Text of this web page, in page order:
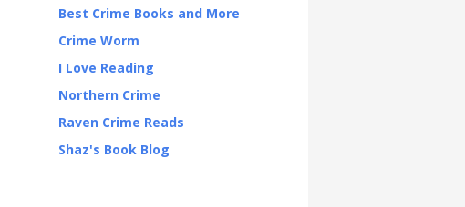
Best Crime Books and More
Crime Worm
I Love Reading
Northern Crime
Raven Crime Reads
Shaz's Book Blog